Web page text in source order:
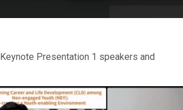
Presentation 1 speakers and